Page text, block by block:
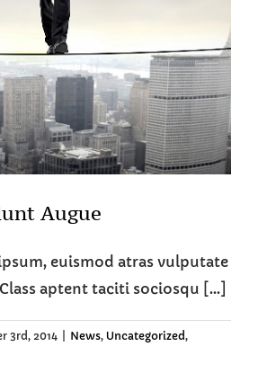
Augue
euismod atras vulputate
aptent taciti sociosqu [...]
3rd, 2014 News, Uncategorized,